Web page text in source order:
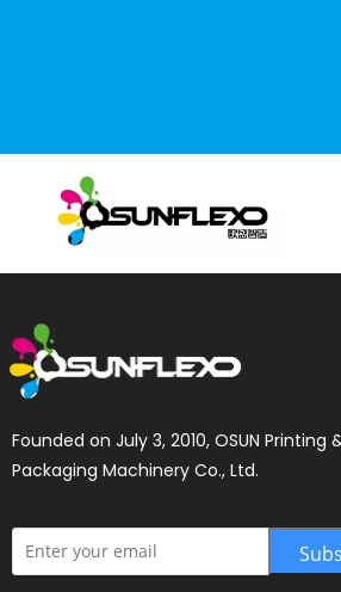
Founded on July 3, 2010, OSUN Printing
Packaging Machinery Co., Ltd.